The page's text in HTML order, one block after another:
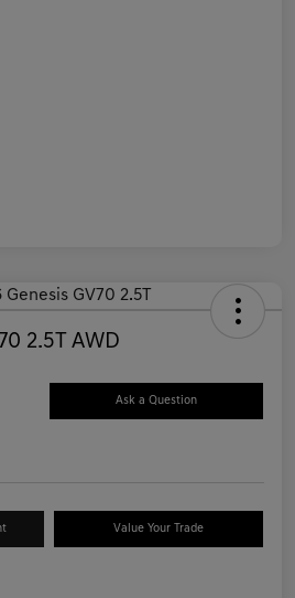
2.5T AWD
Ask a Question
Value Your Trade